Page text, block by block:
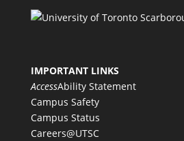
IMPORTANT LINKS
AccessAbility Statement
Campus Safety
Campus Status
Careers@UTSC